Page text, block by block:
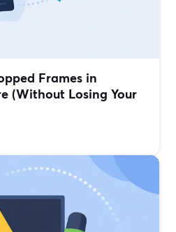
Frames in
(Without Losing Your